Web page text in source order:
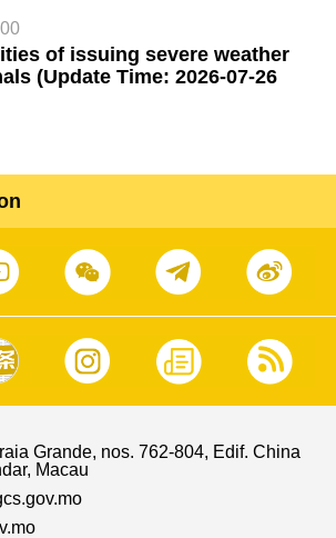
of issuing severe weather
(Update Time: 2026-07-26
Grande, nos. 762-804, Edif. China
Macau